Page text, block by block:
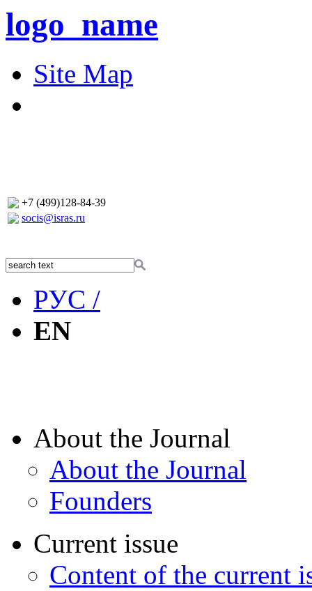
logo_name
Site Map
+7 (499)128-84-39
socis@isras.ru
РУС /
EN
About the Journal
About the Journal
Founders
Current issue
Content of the current